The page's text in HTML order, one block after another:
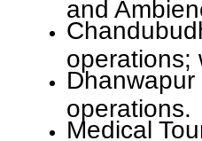
and
operations;
operations.
Medical